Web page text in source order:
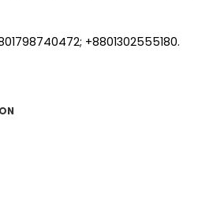
+8801302555180.